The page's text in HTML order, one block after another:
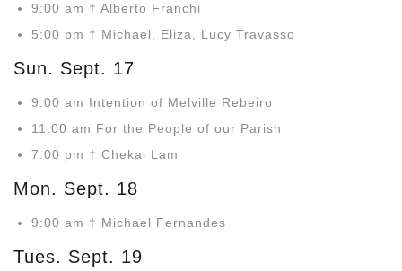
9:00 am † Alberto Franchi
5:00 pm † Michael, Eliza, Lucy Travasso
Sun. Sept. 17
9:00 am Intention of Melville Rebeiro
11:00 am For the People of our Parish
7:00 pm † Chekai Lam
Mon. Sept. 18
9:00 am † Michael Fernandes
Tues. Sept. 19